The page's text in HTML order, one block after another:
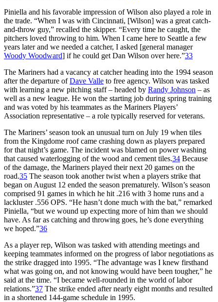
Piniella and his favorable impression of Wilson also played a role in
the trade. “When I was with Cincinnati, [Wilson] was a great catch-
and-throw guy,” recalled the skipper. “Every time he caught, the
pitchers loved throwing to him. When I came here to Seattle a few
years later and we needed a catcher, I asked [general manager
Woody Woodward] if he could get Dan Wilson over here.”33
The Mariners had a vacancy at catcher heading into the 1994 season
after the departure ofDave Valle to free agency. Wilson was tasked
with learning a new pitching staff – headed by Randy Johnson – as
well as a new league. He won the starting job during spring training
and was voted by his teammates as the Mariners Players’
Association representative – a role typically reserved for veterans.
The Mariners’ season took an unusual turn on July 19 when tiles
from the Kingdome roof came crashing down as players prepared
for that night’s game. The incident was blamed on power washing
that caused waterlogging of the wood and cement tiles.34 Because
of the damage, the Mariners played their next 20 games on the
road.35 The season took another twist when a players strike that
began on August 12 ended the season prematurely. Wilson’s season
comprised 91 games in which he hit .216 with 3 home runs and a
lackluster .556 OPS. “He hasn’t done much with the bat,” remarked
Piniella, “but we wound up expecting more of him than we should
have. As far as catching and throwing goes, he’s done everything
we hoped.”36
As a player rep, Wilson was tasked with attending meetings and
keeping teammates informed on the progress of labor negotiations as
the strike dragged into 1995. “The advantage was I knew firsthand
what was going on, and not knowing would have been tougher,” he
said at the time. “I became well-rounded in the world of labor
relations.”37 The strike ended after nearly eight months and resulted
in a shortened 144-game schedule in 1995.